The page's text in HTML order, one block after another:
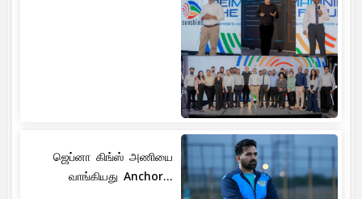
ஜெப்னா கிங்ஸ் அணியை
வாங்கியது Anchor...